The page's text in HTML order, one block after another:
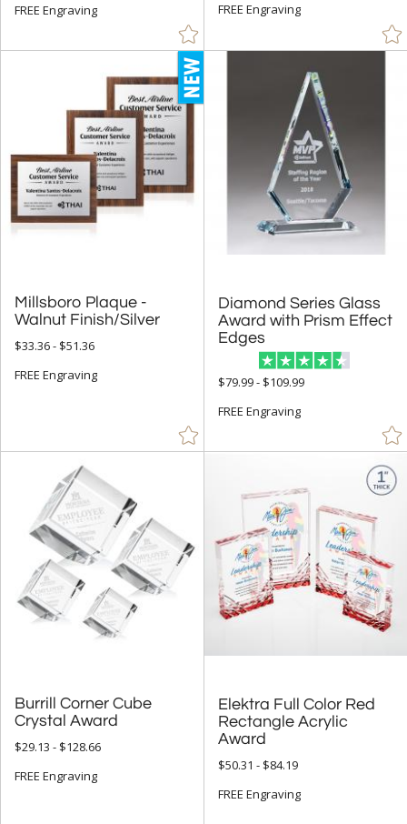
FREE Engraving
FREE Engraving
Millsboro Plaque -
Walnut Finish/Silver
$33.36 - $51.36
FREE Engraving
Diamond Series Glass
Award with Prism Effect
Edges
$79.99 - $109.99
FREE Engraving
Burrill Corner Cube
Crystal Award
$29.13 - $128.66
FREE Engraving
Elektra Full Color Red
Rectangle Acrylic
Award
$50.31 - $84.19
FREE Engraving